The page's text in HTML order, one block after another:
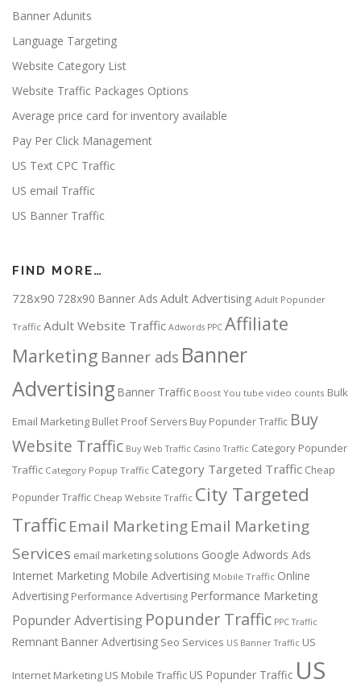
Banner Adunits
Language Targeting
Website Category List
Website Traffic Packages Options
Average price card for inventory available
Pay Per Click Management
US Text CPC Traffic
US email Traffic
US Banner Traffic
FIND MORE…
728x90 728x90 Banner Ads Adult Advertising Adult Popunder
Traffic Adult Website Traffic Adwords PPC Affiliate
Marketing Banner ads Banner
Advertising Banner Traffic Boost You tube video counts Bulk
Email Marketing Bullet Proof Servers Buy Popunder Traffic Buy
Website Traffic Buy Web Traffic Casino Traffic Category Popunder
Traffic Category Popup Traffic Category Targeted Traffic Cheap
Popunder Traffic Cheap Website Traffic City Targeted
TrafficEmail MarketingEmail Marketing
Services email marketing solutions Google Adwords Ads
Internet Marketing Mobile Advertising Mobile Traffic Online
Advertising Performance Advertising Performance Marketing
Popunder Advertising Popunder Traffic PPC Traffic
Remnant Banner Advertising Seo Services US Banner Traffic US
Internet Marketing US Mobile Traffic US Popunder Traffic US